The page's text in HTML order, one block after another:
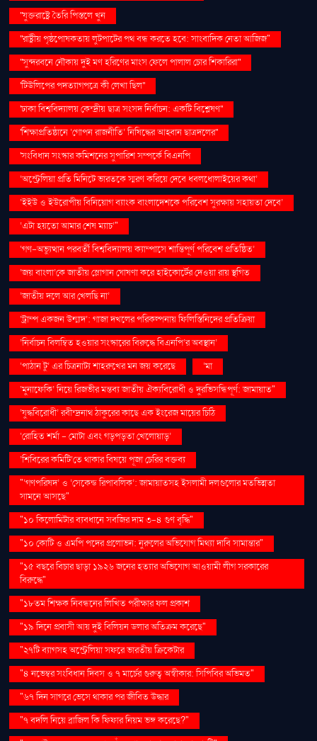
''যুক্তরাষ্ট্রে তৈরি পিস্তলে খুন
''রাষ্ট্রীয় পৃষ্ঠপোষকতায় লুটপাটের পথ বন্ধ করতে হবে: সাংবাদিক নেতা আজিজ"
''সুন্দরবনে নৌকায় দুই মণ হরিণের মাংস ফেলে পালাল চোর শিকারিরা''
'টিউলিপের পদত্যাগপত্রে কী লেখা ছিল''
'ঢাকা বিশ্ববিদ্যালয় কেন্দ্রীয় ছাত্র সংসদ নির্বাচন: একটি বিশ্লেষণ''
'শিক্ষাপ্রতিষ্ঠানে ‘গোপন রাজনীতি’ নিষিদ্ধের আহ্বান ছাত্রদলের''
'সংবিধান সংস্কার কমিশনের সুপারিশ সম্পর্কে বিএনপি
‘অস্ট্রেলিয়া প্রতি মিনিটে ভারতকে স্মরণ করিয়ে দেবে ধবলধোলাইয়ের কথা’
‘ইইউ ও ইউরোপীয় বিনিয়োগ ব্যাংক বাংলাদেশকে পরিবেশ সুরক্ষায় সহায়তা দেবে’
‘এটা হয়তো আমার শেষ ম্যাচ’"
‘গণ–অভ্যুত্থান পরবর্তী বিশ্ববিদ্যালয় ক্যাম্পাসে শান্তিপূর্ণ পরিবেশ প্রতিষ্ঠিত’
‘জয় বাংলা’কে জাতীয় স্লোগান ঘোষণা করে হাইকোর্টের দেওয়া রায় স্থগিত
‘জাতীয় দলে আর খেলছি না’
‘ট্রাম্প একজন উন্মাদ’: গাজা দখলের পরিকল্পনায় ফিলিস্তিনিদের প্রতিক্রিয়া
‘নির্বাচন বিলম্বিত হওয়ার সংস্কারের বিরুদ্ধে বিএনপি’র অবস্থান’
‘পাঠান টু’ এর চিত্রনাট্য শাহরুখের মন জয় করেছে
‘মা
‘মুনাফেকি’ নিয়ে রিজভীর মন্তব্য জাতীয় ঐক্যবিরোধী ও দুরভিসন্ধিপূর্ণ: জামায়াত"
‘যুদ্ধবিরোধী’ রবীন্দ্রনাথ ঠাকুরের কাছে এক ইংরেজ মায়ের চিঠি
‘রোহিত শর্মা - মোটা এবং গড়পড়তা খেলোয়াড়’
‘শিবিরের কমিটি’তে থাকার বিষয়ে পূজা চেরির বক্তব্য
"‘গণপরিষদ’ ও ‘সেকেন্ড রিপাবলিক’: জামায়াতসহ ইসলামী দলগুলোর মতভিন্নতা
সামনে আসছে"
"১০ কিলোমিটার ব্যবধানে সবজির দাম ৩-৪ গুণ বৃদ্ধি"
"১০ কোটি ও এমপি পদের প্রলোভন: নুরুলের অভিযোগ মিথ্যা দাবি সামান্তার"
"১৫ বছরে বিচার ছাড়া ১৯২৬ জনের হত্যার অভিযোগ আওয়ামী লীগ সরকারের
বিরুদ্ধে"
"১৮তম শিক্ষক নিবন্ধনের লিখিত পরীক্ষার ফল প্রকাশ
"১৯ দিনে প্রবাসী আয় দুই বিলিয়ন ডলার অতিক্রম করেছে"
"২৭টি ব্যাগসহ অস্ট্রেলিয়া সফরে ভারতীয় ক্রিকেটার
"৪ নভেম্বর সংবিধান দিবস ও ৭ মার্চের গুরুত্ব অস্বীকার: সিপিবির অভিমত"
"৬৭ দিন সাগরে ভেসে থাকার পর জীবিত উদ্ধার
"৭ বদলি নিয়ে ব্রাজিল কি ফিফার নিয়ম ভঙ্গ করেছে?"